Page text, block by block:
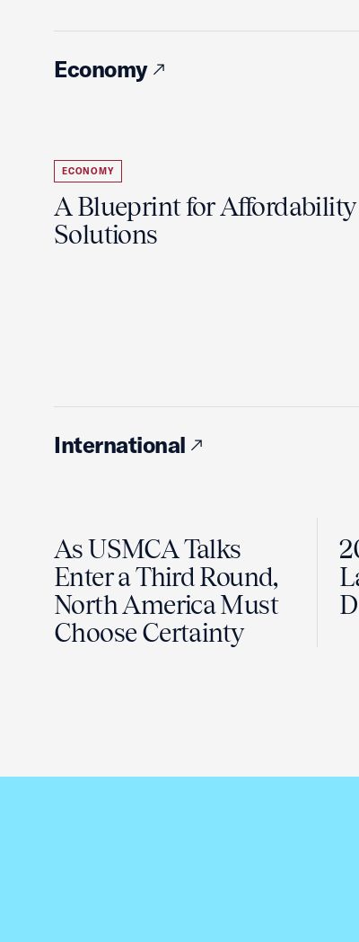
Economy
ECONOMY
A Blueprint for Affordability
Solutions
International
As USMCA Talks
Enter a Third Round,
North America Must
Choose Certainty